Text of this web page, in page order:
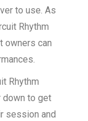
to use. As
Rhythm
owners can
Rhythm
down to get
session and